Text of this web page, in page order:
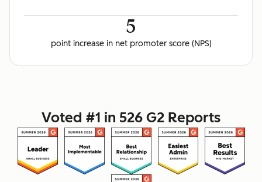
5
point increase in net promoter score (NPS)
Voted #1 in 526 G2 Reports